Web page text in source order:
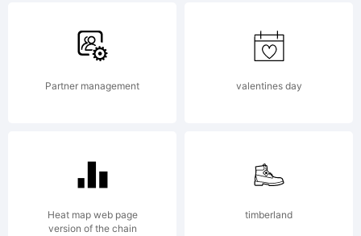
Co.,
Ltd..
Partner management valentines day
Heat map web page
version of the chain
timberland